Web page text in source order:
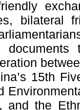
bilateral
15th
and the